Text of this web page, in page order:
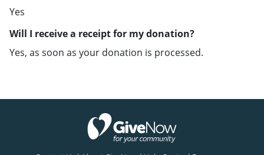
Yes
Will I receive a receipt for my donation?
Yes, as soon as your donation is processed.